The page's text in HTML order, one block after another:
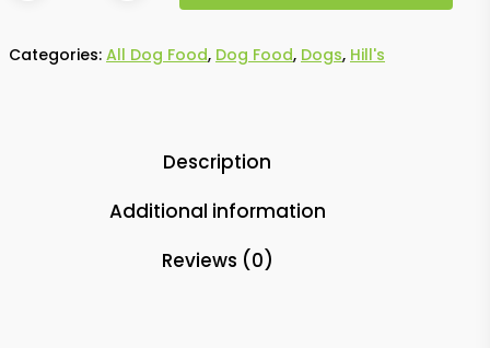
Categories: All Dog Food, Dog Food, Dogs, Hill's
Description
Additional information
Reviews (0)